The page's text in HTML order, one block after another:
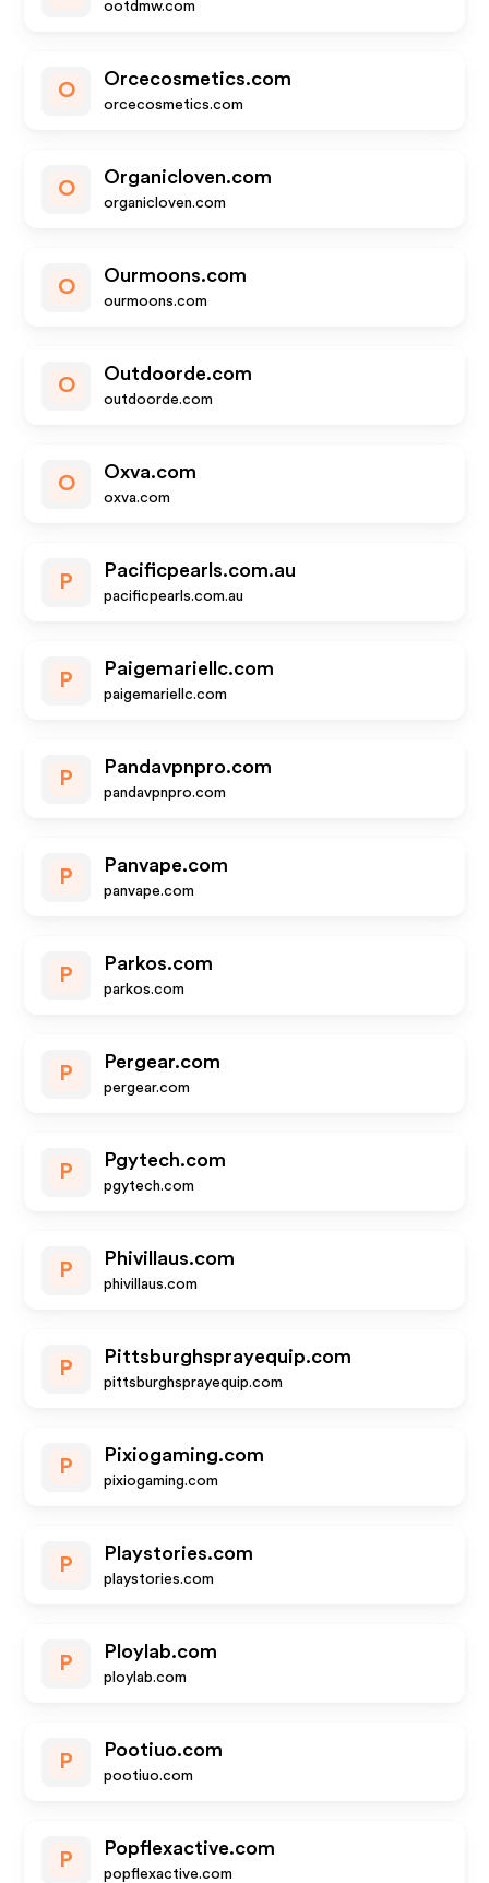
ootdmw.com
O
Orcecosmetics.com
orcecosmetics.com
O
Organicloven.com
organicloven.com
O
Ourmoons.com
ourmoons.com
O
Outdoorde.com
outdoorde.com
O
Oxva.com
oxva.com
P
Pacificpearls.com.au
pacificpearls.com.au
P
Paigemariellc.com
paigemariellc.com
P
Pandavpnpro.com
pandavpnpro.com
P
Panvape.com
panvape.com
P
Parkos.com
parkos.com
P
Pergear.com
pergear.com
P
Pgytech.com
pgytech.com
P
Phivillaus.com
phivillaus.com
P
Pittsburghsprayequip.com
pittsburghsprayequip.com
P
Pixiogaming.com
pixiogaming.com
P
Playstories.com
playstories.com
P
Ploylab.com
ploylab.com
P
Pootiuo.com
pootiuo.com
P
Popflexactive.com
popflexactive.com